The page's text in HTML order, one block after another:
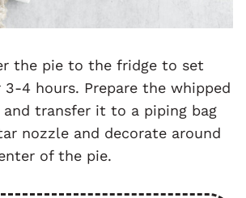
the pie to the fridge to set
4 hours. Prepare the whipped
transfer it to a piping bag
nozzle and decorate around
of the pie.